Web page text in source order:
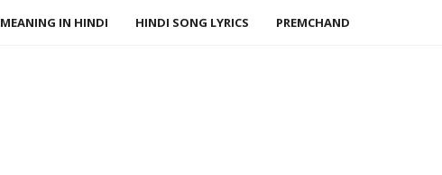
MEANING IN HINDI HINDI SONG LYRICS PREMCHAND